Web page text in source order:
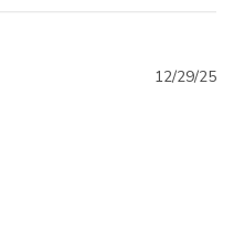
12/29/25